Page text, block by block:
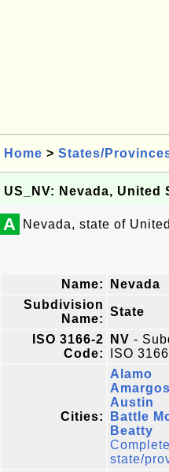
Home > States/
US_NV: Nevada, United
A Nevada, state of
Name:
Nevada
Subdivision
Name:
State
ISO 3166-2
Code:
NV -
ISO
Cities:
Alamo
Austin
Battle
Beatty
state/